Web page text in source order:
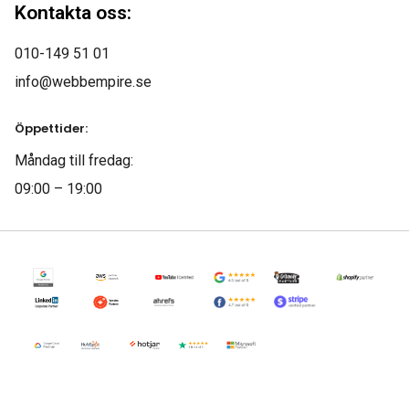
Jeffery Polk
“We have a constant
flow of new leads
thanks to this amazing
gave us all the tools to
convert leads into
Kontakta oss:
010-149 51 01
info@webbempire.se
Öppettider:
Måndag till fredag:
09:00 – 19:00